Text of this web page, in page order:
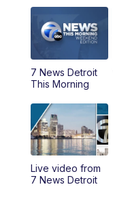
10:00AM
10:30AM
11:00AM
PM
6:30PM
10:00PM
7 News Detroit
This Morning
Live video from
7 News Detroit